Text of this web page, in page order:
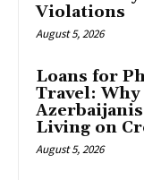
Violations
August 5, 2026
Loans for
Travel: Why
Living on
August 5, 2026